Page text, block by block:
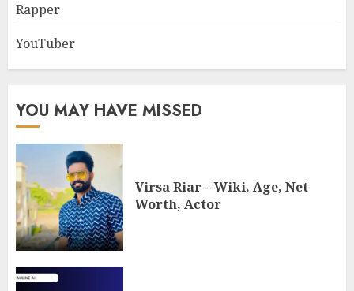
Rapper
YouTuber
YOU MAY HAVE MISSED
Virsa Riar – Wiki, Age, Net
Worth, Actor